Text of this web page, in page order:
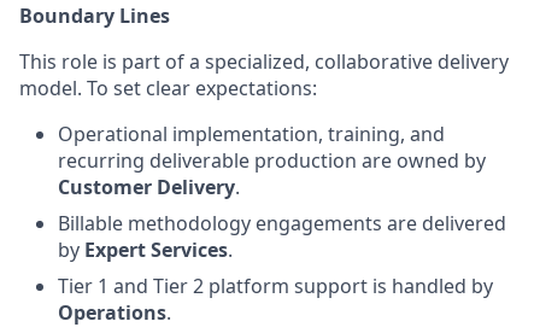
Boundary Lines
This role is part of a specialized, collaborative delivery
model. To set clear expectations:
Operational implementation, training, and
recurring deliverable production are owned by
Customer Delivery.
Billable methodology engagements are delivered
by Expert Services.
Tier 1 and Tier 2 platform support is handled by
Operations.